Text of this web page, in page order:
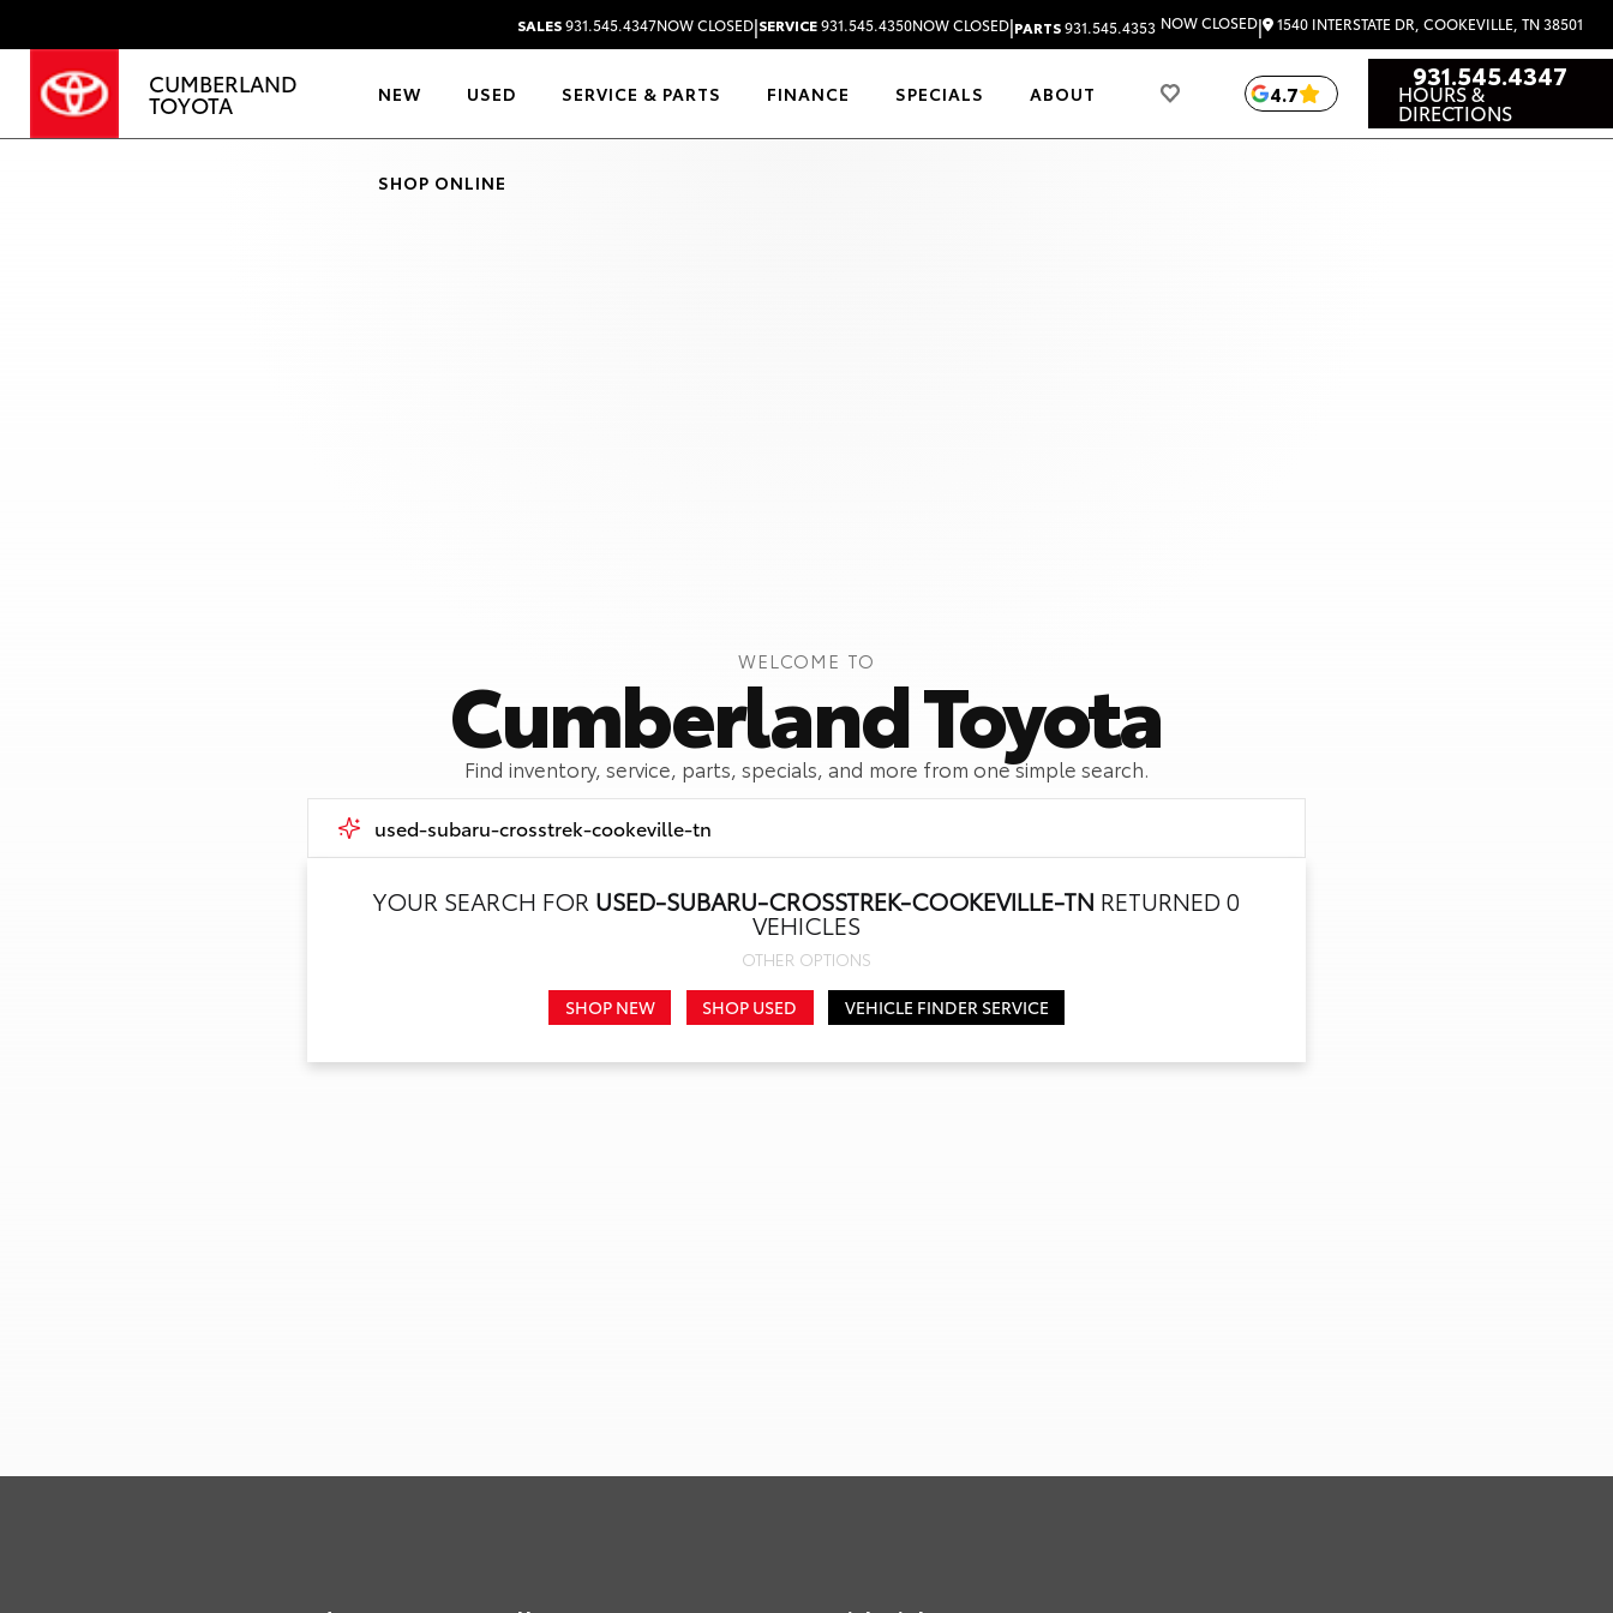
SALES931.545.4347NOW CLOSED|SERVICE931.545.4350NOW CLOSED|PARTS931.545.4353 NOW CLOSED| 1540 INTERSTATE DR, COOKEVILLE, TN 38501
CUMBERLAND
TOYOTA NEW USED SERVICE & PARTS FINANCE SPECIALS ABOUT
SHOP ONLINE
4.7
931.545.4347
HOURS &
DIRECTIONS
WELCOME TO
Cumberland Toyota
Find inventory, service, parts, specials, and more from one simple search.
YOUR SEARCH FOR USED-SUBARU-CROSSTREK-COOKEVILLE-TN RETURNED 0
VEHICLES
OTHER OPTIONS
SHOP NEW
SHOP USED VEHICLE FINDER SERVICE
Call Us Get Directions